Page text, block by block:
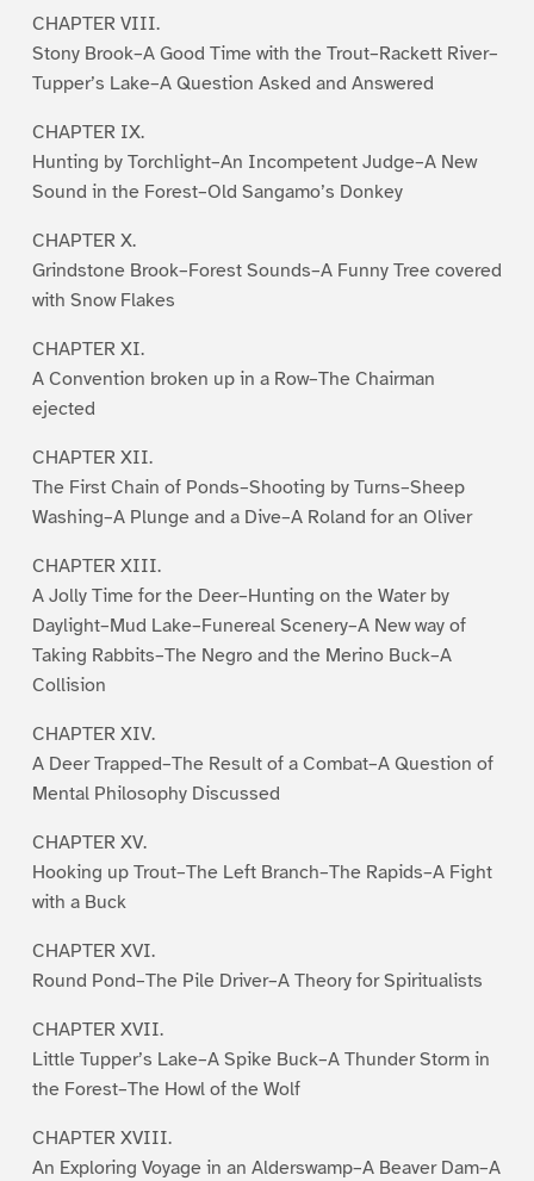
CHAPTER VIII.
Stony Brook–A Good Time with the Trout–Rackett River–
Tupper’s Lake–A Question Asked and Answered
CHAPTER IX.
Hunting by Torchlight–An Incompetent Judge–A New
Sound in the Forest–Old Sangamo’s Donkey
CHAPTER X.
Grindstone Brook–Forest Sounds–A Funny Tree covered
with Snow Flakes
CHAPTER XI.
A Convention broken up in a Row–The Chairman
ejected
CHAPTER XII.
The First Chain of Ponds–Shooting by Turns–Sheep
Washing–A Plunge and a Dive–A Roland for an Oliver
CHAPTER XIII.
A Jolly Time for the Deer–Hunting on the Water by
Daylight–Mud Lake–Funereal Scenery–A New way of
Taking Rabbits–The Negro and the Merino Buck–A
Collision
CHAPTER XIV.
A Deer Trapped–The Result of a Combat–A Question of
Mental Philosophy Discussed
CHAPTER XV.
Hooking up Trout–The Left Branch–The Rapids–A Fight
with a Buck
CHAPTER XVI.
Round Pond–The Pile Driver–A Theory for Spiritualists
CHAPTER XVII.
Little Tupper’s Lake–A Spike Buck–A Thunder Storm in
the Forest–The Howl of the Wolf
CHAPTER XVIII.
An Exploring Voyage in an Alderswamp–A Beaver Dam–A